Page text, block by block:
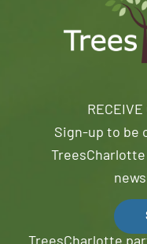
RECEIVE
Sign-up to be